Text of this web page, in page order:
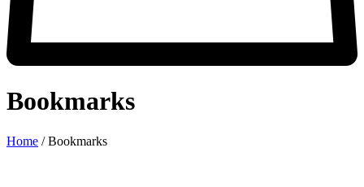
Bookmarks
Home /Bookmarks